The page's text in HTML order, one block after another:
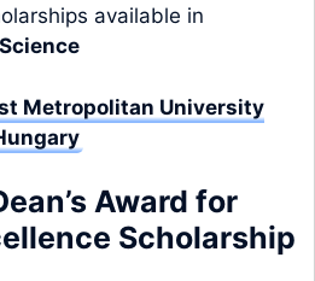
available in
Metropolitan University
Award for
Scholarship